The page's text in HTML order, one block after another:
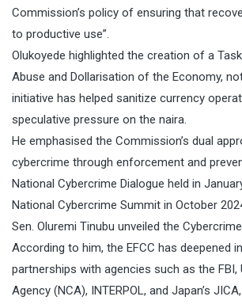
Commission’s policy of ensuring that
to productive use”.
Olukoyede highlighted the creation of a
Abuse and Dollarisation of the Economy,
initiative has helped sanitize currency
speculative pressure on the naira.
He emphasised the Commission’s dual
cybercrime through enforcement and
National Cybercrime Dialogue held in
National Cybercrime Summit in October
Sen. Oluremi Tinubu unveiled the
According to him, the EFCC has deepened
partnerships with agencies such as the FBI,
Agency (NCA), INTERPOL, and Japan’s